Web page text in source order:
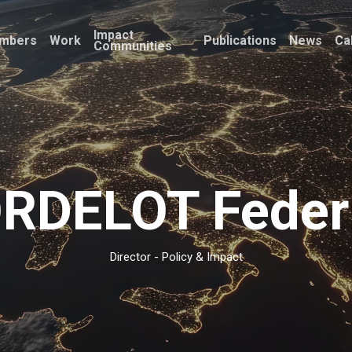
Work Impact
Communities Publications News
Director - Policy & Impact